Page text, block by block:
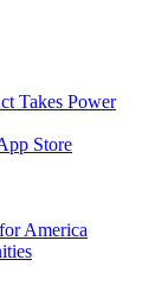
Takes Power
Store
America